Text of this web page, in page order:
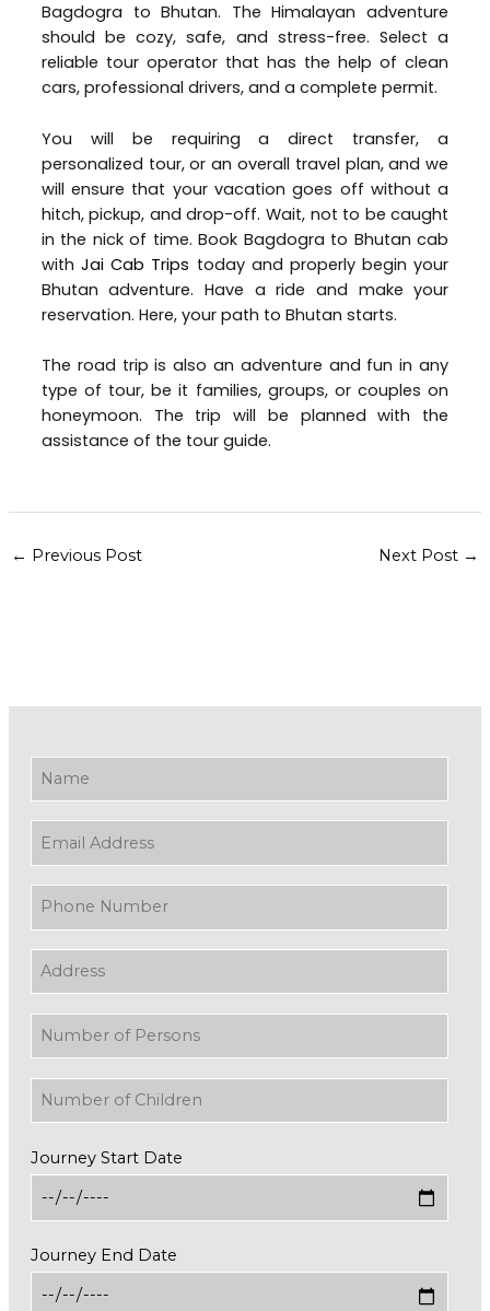
Bagdogra to Bhutan. The Himalayan adventure
should be cozy, safe, and stress-free. Select a
reliable tour operator that has the help of clean
cars, professional drivers, and a complete permit.
You will be requiring a direct transfer, a
personalized tour, or an overall travel plan, and we
will ensure that your vacation goes off without a
hitch, pickup, and drop-off. Wait, not to be caught
in the nick of time. Book Bagdogra to Bhutan cab
withJai Cab Trips today and properly begin your
Bhutan adventure. Have a ride and make your
reservation. Here, your path to Bhutan starts.
The road trip is also an adventure and fun in any
type of tour, be it families, groups, or couples on
honeymoon. The trip will be planned with the
assistance of the tour guide.
← Previous Post Next Post →
Journey Start Date
Journey End Date